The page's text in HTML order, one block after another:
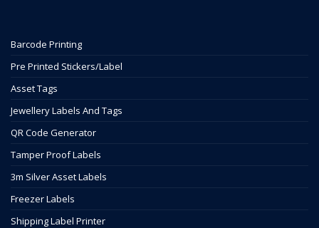
Barcode Printing
Pre Printed Stickers/Label
Asset Tags
Jewellery Labels And Tags
QR Code Generator
Tamper Proof Labels
3m Silver Asset Labels
Freezer Labels
Shipping Label Printer